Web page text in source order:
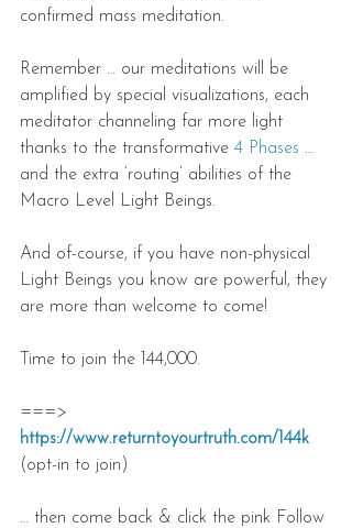
confirmed mass meditation.
Remember … our meditations will be
amplified by special visualizations, each
meditator channeling far more light
thanks to the transformative 4 Phases …
and the extra ‘routing’ abilities of the
Macro Level Light Beings.
And of-course, if you have non-physical
Light Beings you know are powerful, they
are more than welcome to come!
Time to join the 144,000.
===>
https://www.returntoyourtruth.com/144k
(opt-in to join)
… then come back & click the pink Follow